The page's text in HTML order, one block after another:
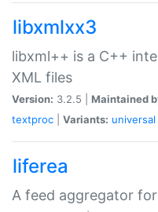
libxmlxx3
libxml++ is a C++
XML files
Version: 3.2.5 | Maintained
textproc
Variants: universal
liferea
A feed aggregator for